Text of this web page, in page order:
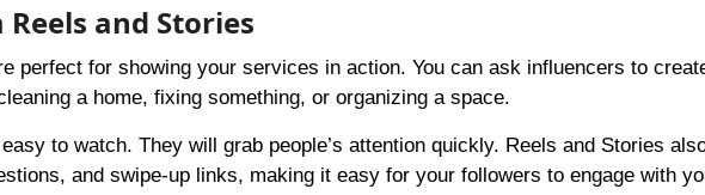
and Stories
perfect for showing your services in action. You can ask influencers to
a home, fixing something, or organizing a space.
to watch. They will grab people’s attention quickly. Reels and Stories
and swipe-up links, making it easy for your followers to engage with